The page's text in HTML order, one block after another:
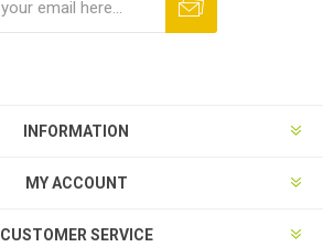
INFORMATION
MY ACCOUNT
CUSTOMER SERVICE